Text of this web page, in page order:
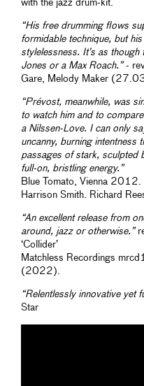
with the jazz drum-kit.
“His free drumming flows
formidable technique, but
stylelessness. It’s as though
Jones or a Max Roach.”-
Gare, Melody Maker
“Prévost, meanwhile, was
to watch him and to
a Nilssen-Love. I can only
uncanny, burning intentness
passages of stark, sculpted
full-on, bristling energy.”
Blue Tomato, Vienna 2012.
Harrison Smith. Richard
“An excellent release from
around, jazz or otherwise.”
‘Collider’
Matchless Recordings
(2022).
“Relentlessly innovative yet
Star